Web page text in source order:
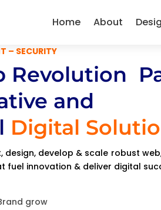
Home About
– SECURITY
Revolution
and
Digital
design, develop & scale robust
fuel innovation & deliver digital
grow